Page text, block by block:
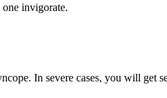
one invigorate.
In severe cases, you will get